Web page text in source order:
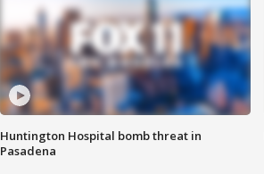
Huntington Hospital bomb threat in
Pasadena